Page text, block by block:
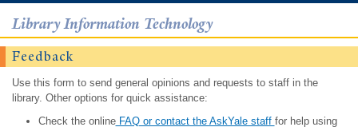
Library Information Technology
Feedback
Use this form to send general opinions and requests to staff in the
library. Other options for quick assistance:
Check the onlineFAQ or contact the AskYale staff for help using